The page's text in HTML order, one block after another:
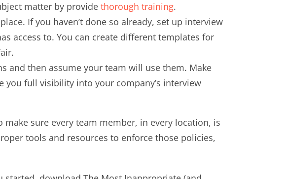
matter by provide thorough training.
If you haven’t done so already, set up interview
access to. You can create different templates for
and then assume your team will use them. Make
you full visibility into your company’s interview
sure every team member, in every location, is
tools and resources to enforce those policies,